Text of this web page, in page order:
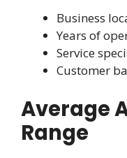
Business
Years of
Service
Customer
Average
Range